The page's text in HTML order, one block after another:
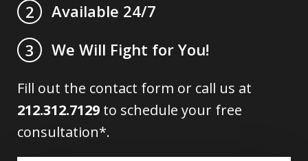
2
Available 24/7
3
We Will Fight for You!
Fill out the contact form or call us at
212.312.7129 to schedule your free
consultation*.